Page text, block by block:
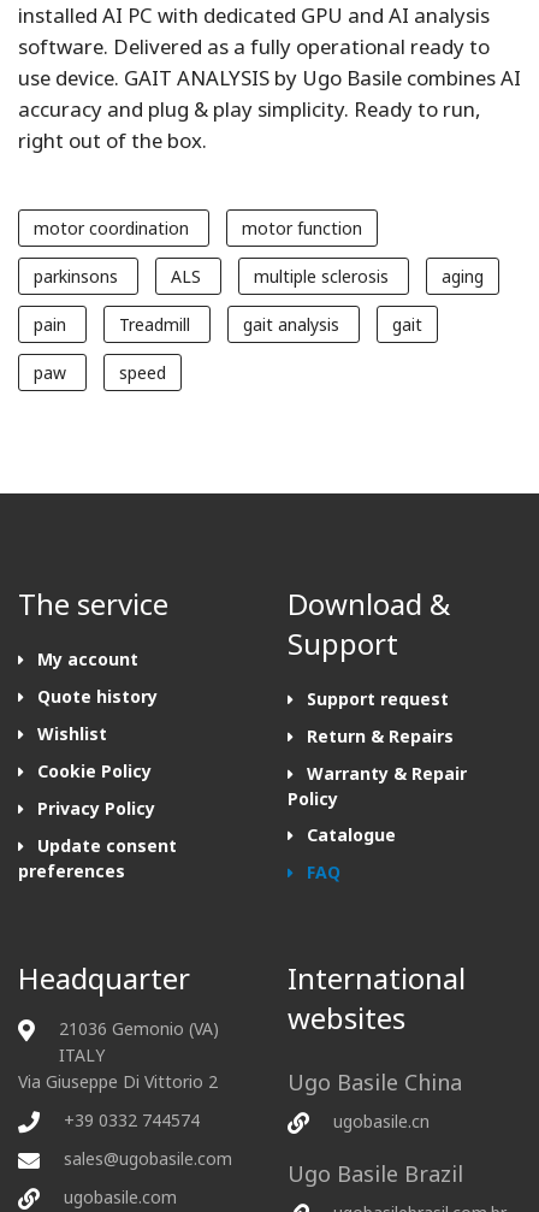
motor coordination motor function
parkinsons ALS multiple sclerosis aging
pain Treadmill gait analysis gait
paw speed
installed AI PC with dedicated GPU and AI analysis
software. Delivered as a fully operational ready to
use device. GAIT ANALYSIS by Ugo Basile combines AI
accuracy and plug & play simplicity. Ready to run,
right out of the box.
The service
My account
Quote history
Wishlist
Cookie Policy
Privacy Policy
Update consent
preferences
Download &
Support
Support request
Return & Repairs
Warranty & Repair
Policy
Catalogue
FAQ
Headquarter
21036 Gemonio (VA)
ITALY
Via Giuseppe Di Vittorio 2
+39 0332 744574
sales@ugobasile.com
ugobasile.com
International
websites
Ugo Basile China
ugobasile.cn
Ugo Basile Brazil